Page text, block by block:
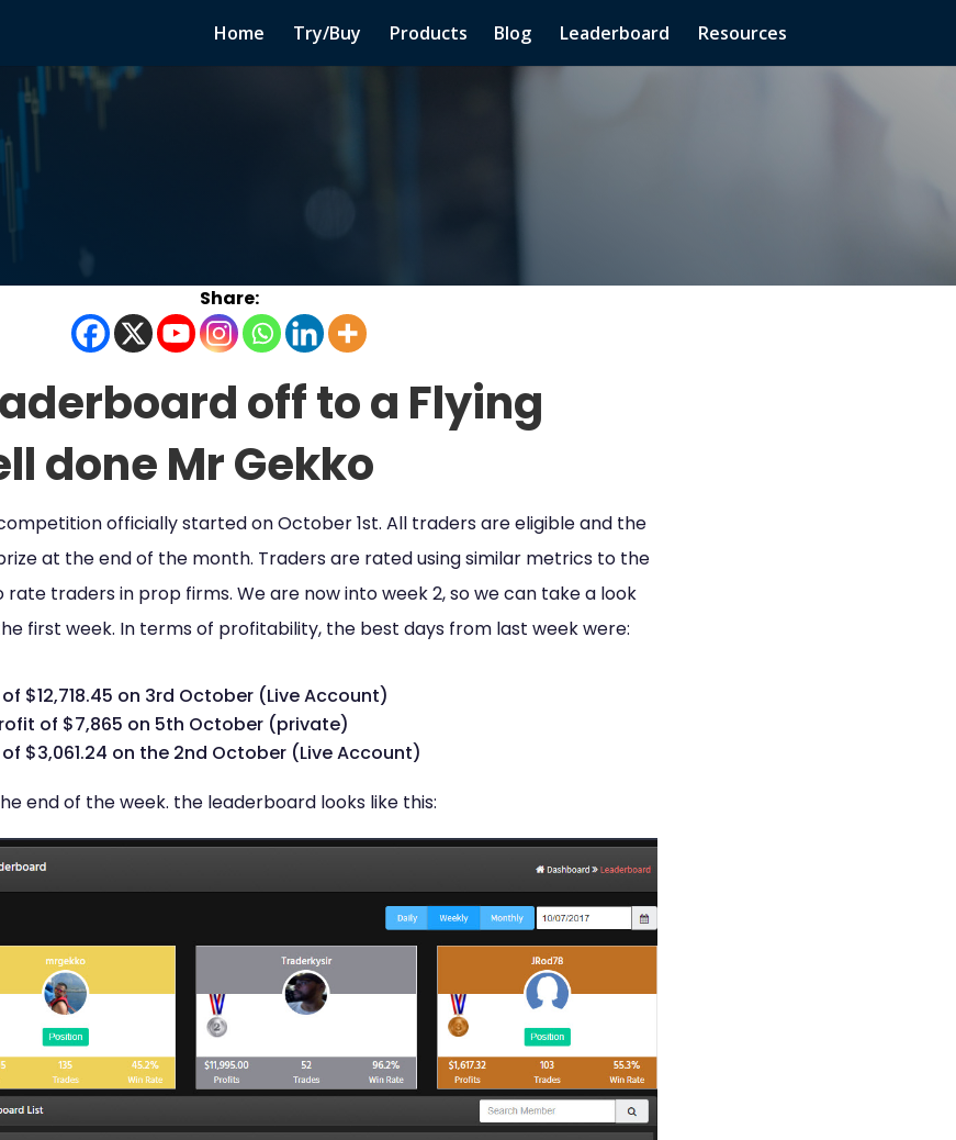
Home Try/Buy Products Blog Leaderboard Resources
off to a Flying
done Mr Gekko
officially started on October 1st. All traders are eligible and the
at the end of the month. Traders are rated using similar metrics to the
rate traders in prop firms. We are now into week 2, so we can take a look
first week. In terms of profitability, the best days from last week were:
$12,718.45 on 3rd October (Live Account)
of $7,865 on 5th October (private)
$3,061.24 on the 2nd October (Live Account)
end of the week. the leaderboard looks like this: